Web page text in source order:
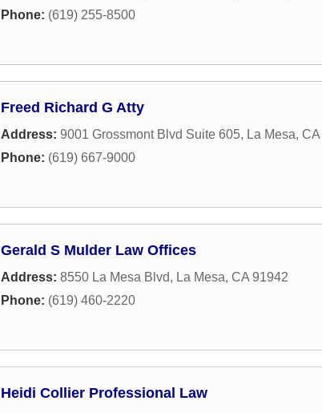
Phone: (619) 255-8500
Freed Richard G Atty
Address: 9001 Grossmont Blvd Suite 605, La Mesa, CA
Phone: (619) 667-9000
Gerald S Mulder Law Offices
Address: 8550 La Mesa Blvd, La Mesa, CA 91942
Phone: (619) 460-2220
Heidi Collier Professional Law